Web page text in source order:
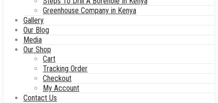
Greenhouse Company in Kenya
Gallery
Our Blog
Media
Our Shop
Cart
Tracking Order
Checkout
My Account
Contact Us